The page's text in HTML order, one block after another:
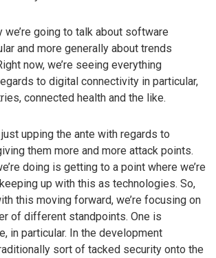
we’re going to talk about software
and more generally about trends
now, we’re seeing everything
to digital connectivity in particular,
connected health and the like.
upping the ante with regards to
them more and more attack points.
doing is getting to a point where we’re
up with this as technologies. So,
this moving forward, we’re focusing on
of different standpoints. One is
in particular. In the development
sort of tacked security onto the